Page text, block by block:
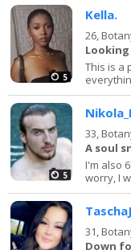
5
Kella.
26,
This is a
5
33,
A soul
I'm also
worry, I
31,
Down